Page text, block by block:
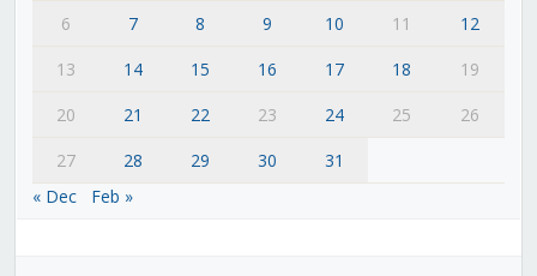
6
7 8 9 10 11
12
13
14 15 16 17 18
19
20
21 22 23 24 25
26
27
28 29 30
31
« Dec
Feb »